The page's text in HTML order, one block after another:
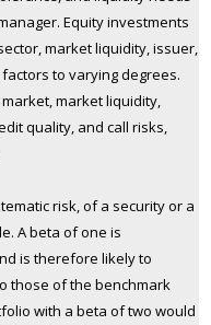
Equity investments
market liquidity, issuer,
to varying degrees.
market liquidity,
quality, and call risks,
risk, of a security or a
A beta of one is
is therefore likely to
those of the benchmark
with a beta of two would